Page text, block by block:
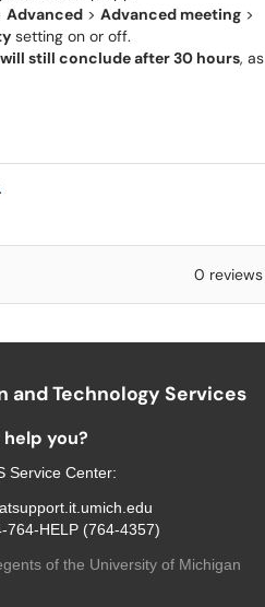
Advanced > Advanced meeting >
setting on or off.
still conclude after 30 hours, as
.
0 reviews
and Technology Services
help you?
Service Center:
764-HELP (764-4357)
of the University of Michigan